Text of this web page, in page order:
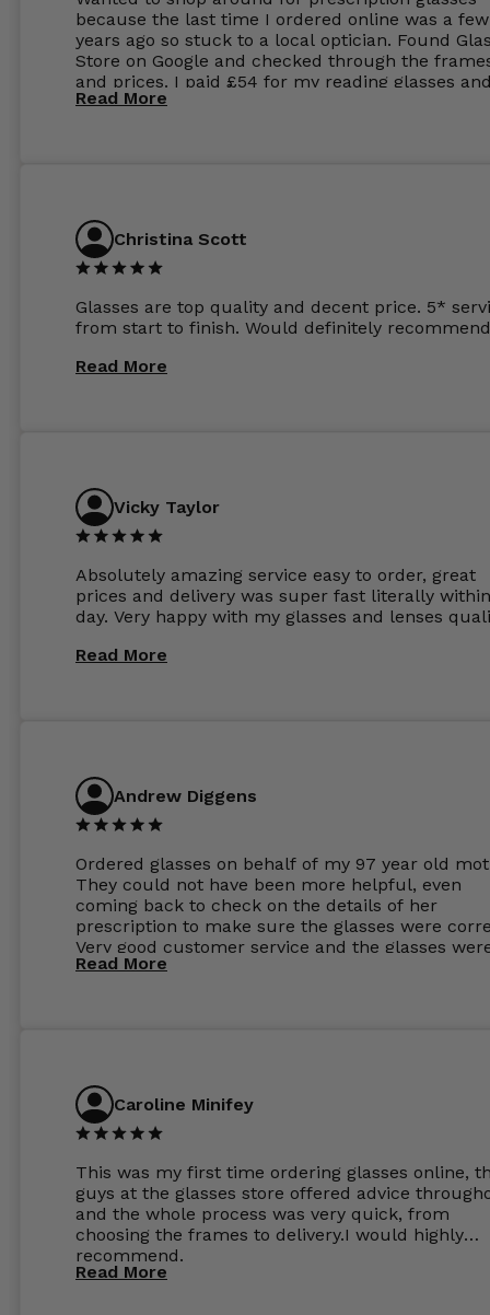
because the last time I ordered online was a few
years ago so stuck to a local optician. Found
Store on Google and checked through the
and prices. I paid £54 for my reading glasses
the order the next day. I must say the frames
Read More
Christina Scott
Glasses are top quality and decent price. 5*
from start to finish. Would definitely
Read More
Vicky Taylor
Absolutely amazing service easy to order, great
prices and delivery was super fast literally
day. Very happy with my glasses and lenses
Read More
Andrew Diggens
Ordered glasses on behalf of my 97 year old
They could not have been more helpful, even
coming back to check on the details of her
prescription to make sure the glasses were
Very good customer service and the glasses
perfect.
Read More
Caroline Minifey
This was my first time ordering glasses online,
guys at the glasses store offered advice
and the whole process was very quick, from
choosing the frames to delivery.I would highly
recommend.
Read More